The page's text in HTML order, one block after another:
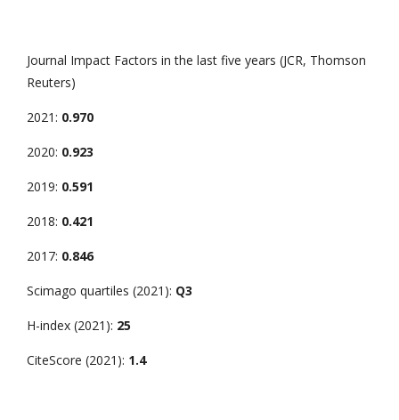
Journal Impact Factors in the last five years (JCR, Thomson
Reuters)
2021: 0.970
2020: 0.923
2019: 0.591
2018: 0.421
2017: 0.846
Scimago quartiles (2021): Q3
H-index (2021): 25
CiteScore (2021): 1.4